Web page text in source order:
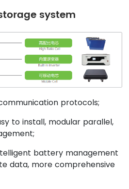
system
protocols;
to install, modular parallel,
battery management
data, more comprehensive